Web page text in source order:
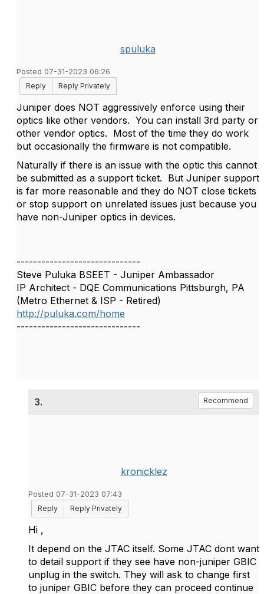
spuluka
Posted 07-31-2023 06:26
Reply
Reply Privately
Juniper does NOT aggressively enforce using their
optics like other vendors. You can install 3rd party or
other vendor optics. Most of the time they do work
but occasionally the firmware is not compatible.
Naturally if there is an issue with the optic this cannot
be submitted as a support ticket. But Juniper support
is far more reasonable and they do NOT close tickets
or stop support on unrelated issues just because you
have non-Juniper optics in devices.
------------------------------
Steve Puluka BSEET - Juniper Ambassador
IP Architect - DQE Communications Pittsburgh, PA
(Metro Ethernet & ISP - Retired)
http://puluka.com/home
------------------------------
3. Recommend
kronicklez
Posted 07-31-2023 07:43
Reply
Reply Privately
Hi ,
It depend on the JTAC itself. Some JTAC dont want
to detail support if they see have non-juniper GBIC
unplug in the switch. They will ask to change first
to juniper GBIC before they can proceed continue